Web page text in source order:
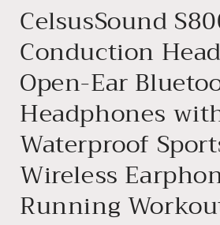
CelsusSound
Conduction
Open-Ear
Headphones
Waterproof
Wireless
Running